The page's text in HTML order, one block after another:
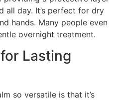
all day. It’s perfect for dry
hands. Many people even
overnight treatment.
Lasting
so versatile is that it’s